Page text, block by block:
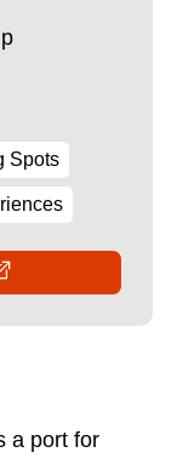
Spots
a port for